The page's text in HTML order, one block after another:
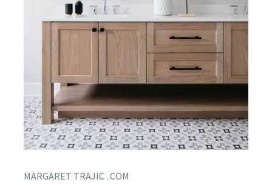
MARGARET TRAJIC . COM